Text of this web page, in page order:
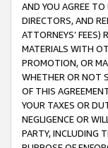
AND YOU AGREE TO
DIRECTORS, AND
ATTORNEYS’ FEES)
MATERIALS WITH
PROMOTION, OR
WHETHER OR NOT
OF THIS
YOUR TAXES OR
NEGLIGENCE OR
PARTY, INCLUDING